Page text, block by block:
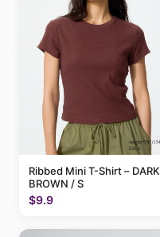
Ribbed Mini T-Shirt – DARK
BROWN / S
$9.9